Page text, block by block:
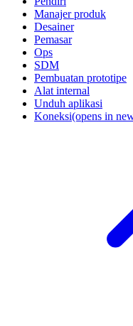
Manajer produk
Desainer
Pemasar
Ops
SDM
Pembuatan prototipe
Alat internal
Unduh aplikasi
Koneksi(opens in